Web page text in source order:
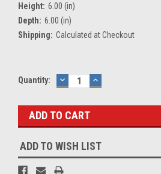
Height: 6.00 (in)
Depth: 6.00 (in)
Shipping: Calculated at Checkout
Current
Quantity: DECREASE
QUANTITY:
INCREASE
QUANTITY:
ADD TO WISH LIST